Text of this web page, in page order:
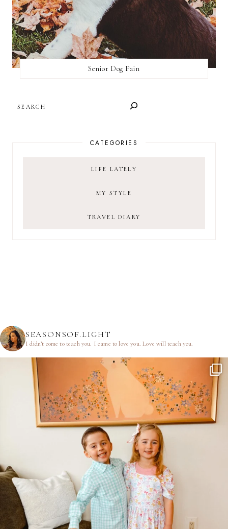
Senior Dog Pain
CATEGORIES
LIFE LATELY
MY STYLE
TRAVEL DIARY
SEASONSOF.LIGHT
I didn’t come to teach you. I came to love you.Love will teach you.